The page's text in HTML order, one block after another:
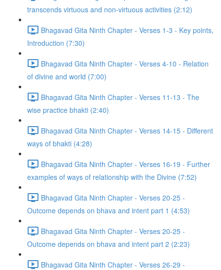
transcends virtuous and non-virtuous activities (2:12)
Bhagavad Gita Ninth Chapter - Verses 1-3 - Key points,
Introduction (7:30)
Bhagavad Gita Ninth Chapter - Verses 4-10 - Relation
of divine and world (7:00)
Bhagavad Gita Ninth Chapter - Verses 11-13 - The
wise practice bhakti (2:40)
Bhagavad Gita Ninth Chapter - Verses 14-15 - Different
ways of bhakti (4:28)
Bhagavad Gita Ninth Chapter - Verses 16-19 - Further
examples of ways of relationship with the Divine (7:52)
Bhagavad Gita Ninth Chapter - Verses 20-25 -
Outcome depends on bhava and intent part 1 (4:53)
Bhagavad Gita Ninth Chapter - Verses 20-25 -
Outcome depends on bhava and intent part 2 (2:23)
Bhagavad Gita Ninth Chapter - Verses 26-29 -